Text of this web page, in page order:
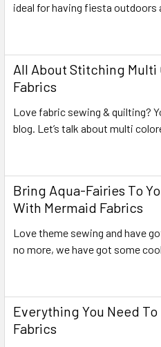
ideal for having fiesta outdoors
All About Stitching Multi
Fabrics
Love fabric sewing & quilting?
blog. Let’s talk about multi
Bring Aqua-Fairies To
With Mermaid Fabrics
Love theme sewing and have
no more, we have got some
Everything You Need
Fabrics